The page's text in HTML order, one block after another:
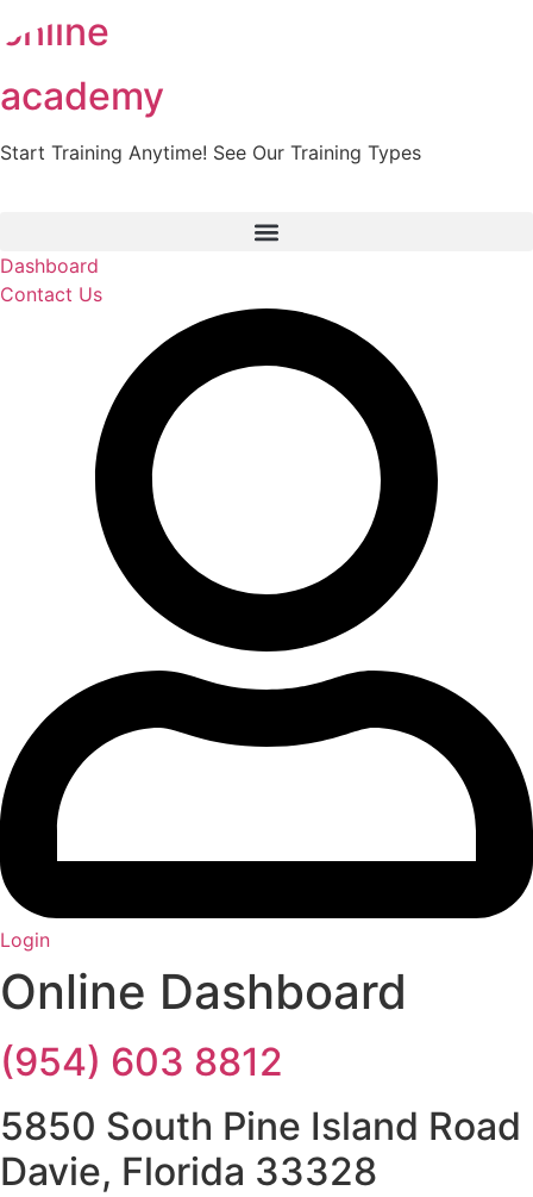
Skip
toonline
academy
Start Training Anytime! See Our Training Types
Dashboard
Contact Us
Login
Online Dashboard
(954) 603 8812
5850 South Pine Island Road
Davie, Florida 33328